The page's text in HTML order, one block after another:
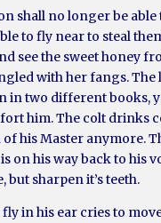
shall no longer be able
to fly near to steal
see the sweet honey
with her fangs. The
in two different books,
him. The colt drinks
his Master anymore.
his way back to his
sharpen it’s teeth.
in his ear cries to